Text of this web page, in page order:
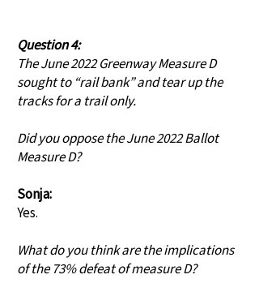
Question 4:
The June 2022 Greenway Measure D
sought to “rail bank” and tear up the
tracks for a trail only.
Did you oppose the June 2022 Ballot
Measure D?
Sonja:
Yes.
What do you think are the implications
of the 73% defeat of measure D?